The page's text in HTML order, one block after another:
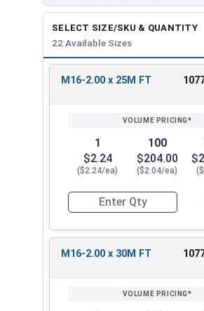
SELECT SIZE/SKU & QUANTITY
22 Available Sizes
REVIEW
M16-2.00 x 25M FT
1
$2.24
($2.24/ea)
100
$204.00
($2.04/ea)
Quantity for Metric Hex
M16-2.00 x 30M FT